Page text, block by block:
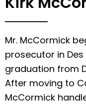
Mr. McCormick
prosecutor in
graduation from
After moving to
McCormick